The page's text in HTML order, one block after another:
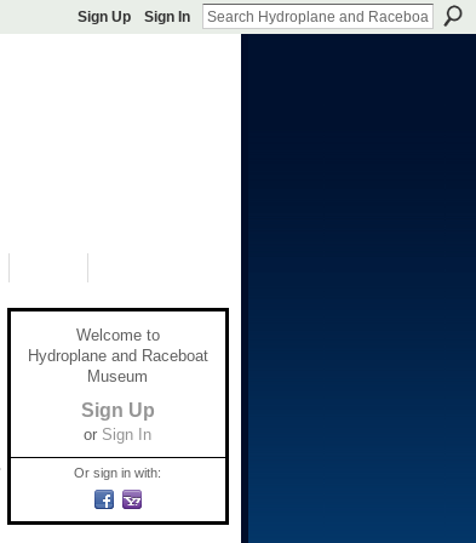
Sign Up Sign In
Welcome to
Hydroplane and Raceboat
Museum
Sign Up
or Sign In
Or sign in with: